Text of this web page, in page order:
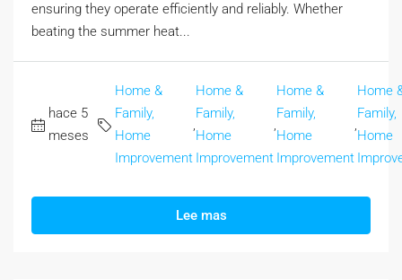
ensuring they operate efficiently and reliably. Whether
beating the summer heat...
hace 5
meses
Home &
Family,
Home
Improvement
Home &
Family,
Home
Improvement
Home &
Family,
Home
Improvement
Home
Family,
Home
Lee mas